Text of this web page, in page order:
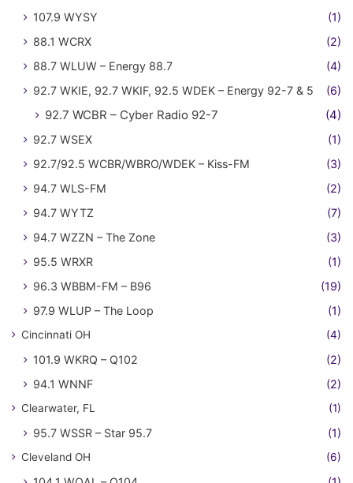
107.9 WYSY
(1)
88.1 WCRX
(2)
88.7 WLUW – Energy 88.7
(4)
92.7 WKIE, 92.7 WKIF, 92.5 WDEK – Energy 92-7 & 5
(6)
92.7 WCBR – Cyber Radio 92-7 (4)
92.7 WSEX
(1)
92.7/92.5 WCBR/WBRO/WDEK – Kiss-FM
(3)
94.7 WLS-FM
(2)
94.7 WYTZ
(7)
94.7 WZZN – The Zone
(3)
95.5 WRXR
(1)
96.3 WBBM-FM – B96
(19)
97.9 WLUP – The Loop
(1)
Cincinnati OH (4)
101.9 WKRQ – Q102
(2)
94.1 WNNF
(2)
Clearwater, FL (1)
95.7 WSSR – Star 95.7 (1)
Cleveland OH (6)